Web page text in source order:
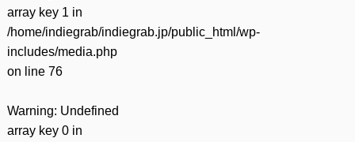
array key 1 in
/home/indiegrab/indiegrab.jp/public_html/wp-
includes/media.php
on line 76
Warning: Undefined
array key 0 in